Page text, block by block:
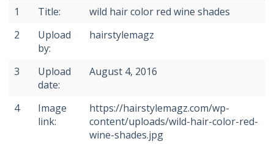
1
Title:
wild hair color red wine shades
2
Upload
by:
hairstylemagz
3
Upload
date:
August 4, 2016
4
Image
link:
https://hairstylemagz.com/wp-
content/uploads/wild-hair-color-red-
wine-shades.jpg